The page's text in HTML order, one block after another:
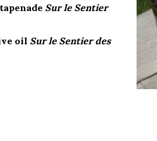
Sur le Sentier
oil Sur le Sentier des